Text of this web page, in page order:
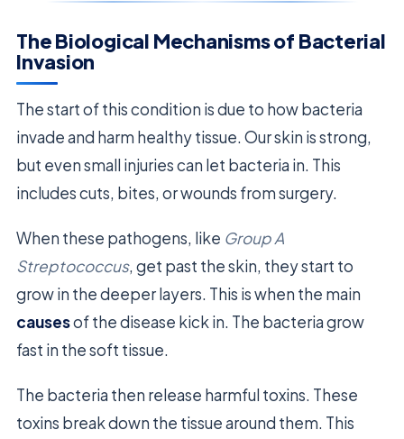
The Biological Mechanisms of Bacterial
Invasion
The start of this condition is due to how bacteria
invade and harm healthy tissue. Our skin is strong,
but even small injuries can let bacteria in. This
includes cuts, bites, or wounds from surgery.
When these pathogens, like Group A
Streptococcus, get past the skin, they start to
grow in the deeper layers. This is when the main
causesof the disease kick in. The bacteria grow
fast in the soft tissue.
The bacteria then release harmful toxins. These
toxins break down the tissue around them. This